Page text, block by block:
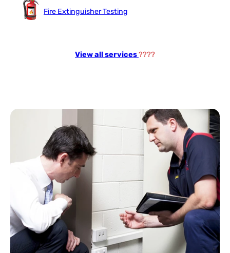
Fire Extinguisher Testing
View all services????